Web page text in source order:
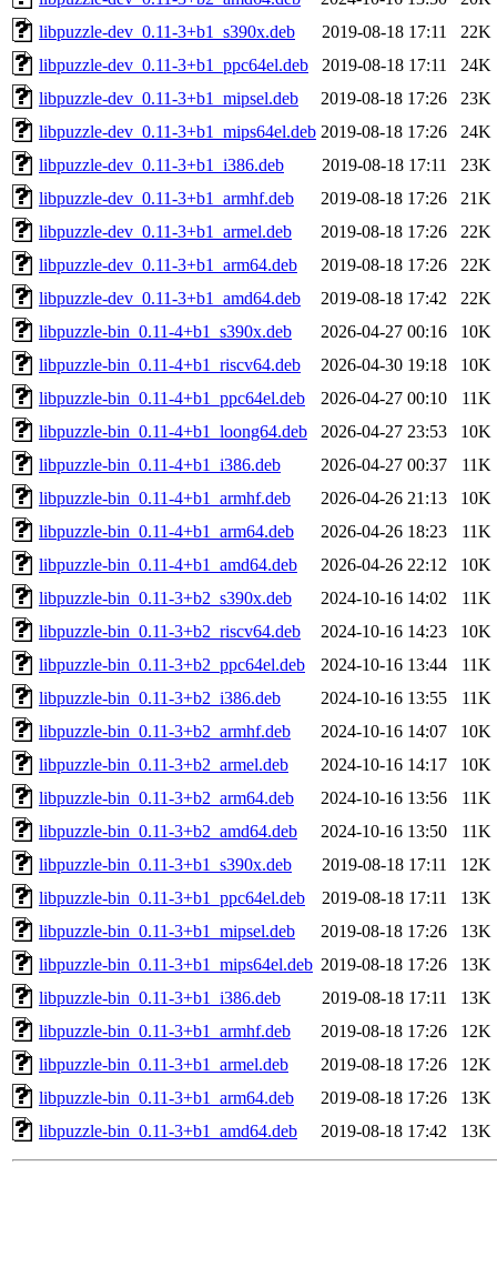
libpuzzle-dev_0.11-3+b1_s390x.deb
2019-08-18 17:11
22K
libpuzzle-dev_0.11-3+b1_ppc64el.deb
2019-08-18 17:11
24K
libpuzzle-dev_0.11-3+b1_mipsel.deb
2019-08-18 17:26
23K
libpuzzle-dev_0.11-3+b1_mips64el.deb 2019-08-18 17:26
24K
libpuzzle-dev_0.11-3+b1_i386.deb
2019-08-18 17:11
23K
libpuzzle-dev_0.11-3+b1_armhf.deb
2019-08-18 17:26
21K
libpuzzle-dev_0.11-3+b1_armel.deb
2019-08-18 17:26
22K
libpuzzle-dev_0.11-3+b1_arm64.deb
2019-08-18 17:26
22K
libpuzzle-dev_0.11-3+b1_amd64.deb
2019-08-18 17:42
22K
libpuzzle-bin_0.11-4+b1_s390x.deb
2026-04-27 00:16
10K
libpuzzle-bin_0.11-4+b1_riscv64.deb
2026-04-30 19:18
10K
libpuzzle-bin_0.11-4+b1_ppc64el.deb
2026-04-27 00:10
11K
libpuzzle-bin_0.11-4+b1_loong64.deb
2026-04-27 23:53
10K
libpuzzle-bin_0.11-4+b1_i386.deb
2026-04-27 00:37
11K
libpuzzle-bin_0.11-4+b1_armhf.deb
2026-04-26 21:13
10K
libpuzzle-bin_0.11-4+b1_arm64.deb
2026-04-26 18:23
11K
libpuzzle-bin_0.11-4+b1_amd64.deb
2026-04-26 22:12
10K
libpuzzle-bin_0.11-3+b2_s390x.deb
2024-10-16 14:02
11K
libpuzzle-bin_0.11-3+b2_riscv64.deb
2024-10-16 14:23
10K
libpuzzle-bin_0.11-3+b2_ppc64el.deb
2024-10-16 13:44
11K
libpuzzle-bin_0.11-3+b2_i386.deb
2024-10-16 13:55
11K
libpuzzle-bin_0.11-3+b2_armhf.deb
2024-10-16 14:07
10K
libpuzzle-bin_0.11-3+b2_armel.deb
2024-10-16 14:17
10K
libpuzzle-bin_0.11-3+b2_arm64.deb
2024-10-16 13:56
11K
libpuzzle-bin_0.11-3+b2_amd64.deb
2024-10-16 13:50
11K
libpuzzle-bin_0.11-3+b1_s390x.deb
2019-08-18 17:11
12K
libpuzzle-bin_0.11-3+b1_ppc64el.deb
2019-08-18 17:11
13K
libpuzzle-bin_0.11-3+b1_mipsel.deb
2019-08-18 17:26
13K
libpuzzle-bin_0.11-3+b1_mips64el.deb 2019-08-18 17:26
13K
libpuzzle-bin_0.11-3+b1_i386.deb
2019-08-18 17:11
13K
libpuzzle-bin_0.11-3+b1_armhf.deb
2019-08-18 17:26
12K
libpuzzle-bin_0.11-3+b1_armel.deb
2019-08-18 17:26
12K
libpuzzle-bin_0.11-3+b1_arm64.deb
2019-08-18 17:26
13K
libpuzzle-bin_0.11-3+b1_amd64.deb
2019-08-18 17:42 13K